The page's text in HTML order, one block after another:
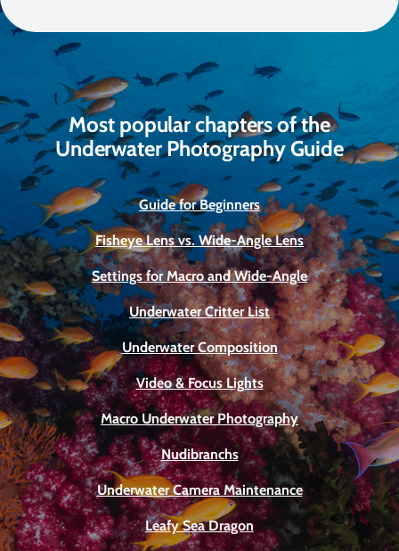
Most popular chapters of the
Underwater Photography Guide
Guide for Beginners
Fisheye Lens vs. Wide-Angle Lens
Settings for Macro and Wide-Angle
Underwater Critter List
Underwater Composition
Video & Focus Lights
Macro Underwater Photography
Nudibranchs
Underwater Camera Maintenance
Leafy Sea Dragon